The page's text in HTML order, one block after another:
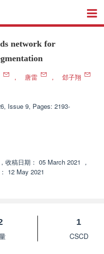
network for
， 唐雷 ，
郐子翔
Issue 9, Pages: 2193-
， 收稿日期： 05 March 2021 ，
12 May 2021
1
CSCD